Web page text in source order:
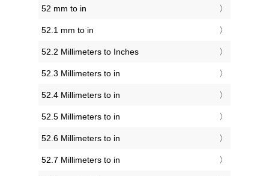
52 mm to in
52.1 mm to in
52.2 Millimeters to Inches
52.3 Millimeters to in
52.4 Millimeters to in
52.5 Millimeters to in
52.6 Millimeters to in
52.7 Millimeters to in